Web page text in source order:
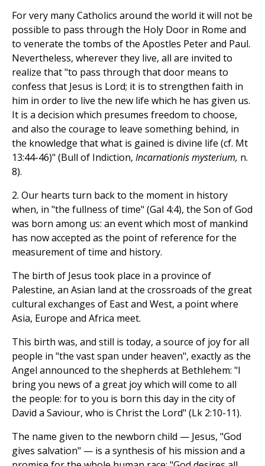
For very many Catholics around the world it will not be
possible to pass through the Holy Door in Rome and
to venerate the tombs of the Apostles Peter and Paul.
Nevertheless, wherever they live, all are invited to
realize that "to pass through that door means to
confess that Jesus is Lord; it is to strengthen faith in
him in order to live the new life which he has given us.
It is a decision which presumes freedom to choose,
and also the courage to leave something behind, in
the knowledge that what is gained is divine life (cf. Mt
13:44-46)" (Bull of Indiction, Incarnationis mysterium, n.
8).
2. Our hearts turn back to the moment in history
when, in "the fullness of time" (Gal 4:4), the Son of God
was born among us: an event which most of mankind
has now accepted as the point of reference for the
measurement of time and history.
The birth of Jesus took place in a province of
Palestine, an Asian land at the crossroads of the great
cultural exchanges of East and West, a point where
Asia, Europe and Africa meet.
This birth was, and still is today, a source of joy for all
people in "the vast span under heaven", exactly as the
Angel announced to the shepherds at Bethlehem: "I
bring you news of a great joy which will come to all
the people: for to you is born this day in the city of
David a Saviour, who is Christ the Lord" (Lk 2:10-11).
The name given to the newborn child — Jesus, "God
gives salvation" — is a synthesis of his mission and a